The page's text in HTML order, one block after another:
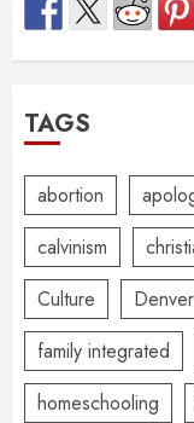
TAGS
abortion
calvinism
Culture
Denver
family integrated
homeschooling